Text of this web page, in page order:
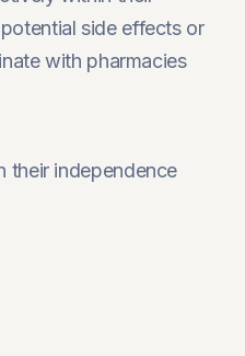
side effects or
with pharmacies
their independence